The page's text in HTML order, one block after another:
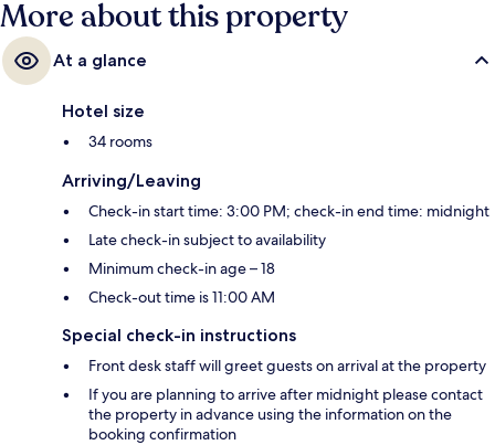
More about this property
At a glance
Hotel size
34 rooms
Arriving/Leaving
Check-in start time: 3:00 PM; check-in end time: midnight
Late check-in subject to availability
Minimum check-in age – 18
Check-out time is 11:00 AM
Special check-in instructions
Front desk staff will greet guests on arrival at the property
If you are planning to arrive after midnight please contact
the property in advance using the information on the
booking confirmation